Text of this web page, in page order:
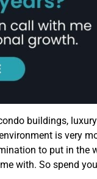
buildings,
is very
to put in the
with. So spend